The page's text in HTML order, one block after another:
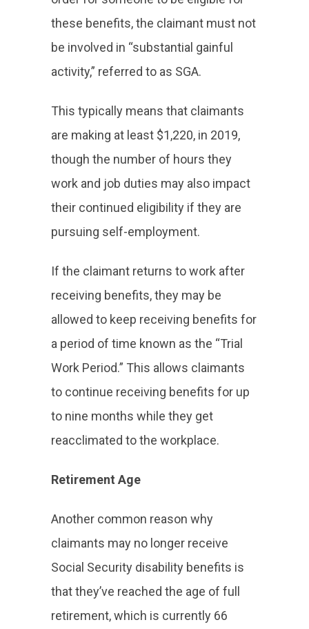
these benefits, the claimant must not
be involved in “substantial gainful
activity,” referred to as SGA.
This typically means that claimants
are making at least $1,220, in 2019,
though the number of hours they
work and job duties may also impact
their continued eligibility if they are
pursuing self-employment.
If the claimant returns to work after
receiving benefits, they may be
allowed to keep receiving benefits for
a period of time known as the “Trial
Work Period.” This allows claimants
to continue receiving benefits for up
to nine months while they get
reacclimated to the workplace.
Retirement Age
Another common reason why
claimants may no longer receive
Social Security disability benefits is
that they’ve reached the age of full
retirement, which is currently 66